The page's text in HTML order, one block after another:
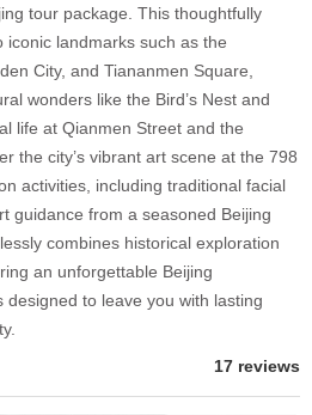
tour package. This thoughtfully
landmarks such as the
City, and Tiananmen Square,
wonders like the Bird’s Nest and
life at Qianmen Street and the
the city’s vibrant art scene at the 798
activities, including traditional facial
guidance from a seasoned Beijing
combines historical exploration
an unforgettable Beijing
to leave you with lasting
17 reviews